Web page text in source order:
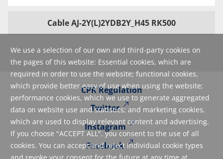
We use a selection of our own and third-party cookies on
the pages of this website: Essential cookies, which are
required in order to use the website; functional cookies,
which provide better easy of use when using the website;
performance cookies, which we use to generate aggregated
data on website use and statistics; and marketing cookies,
which are used to display relevant content and advertising.
If you choose "ACCEPT ALL", you consent to the use of all
cookies. You can accept and reject individual cookie types
and revoke your consent for the future at any time at
Cable AJ-2Y(L)2YDB2Y_H45 RK500
CPR Regulation
Twitter
Instagram
Facebook